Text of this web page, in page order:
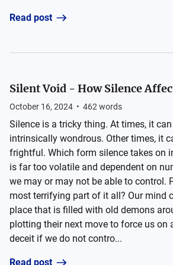
Read post
Silent Void - How Silence
October 16, 2024 • 462 words
Silence is a tricky thing. At times, it
intrinsically wondrous. Other times, it
frightful. Which form silence takes on
is far too volatile and dependent on
we may or may not be able to control.
most terrifying part of it all? Our mind
place that is filled with old demons
plotting their next move to force us on
deceit if we do not contro...
Read post